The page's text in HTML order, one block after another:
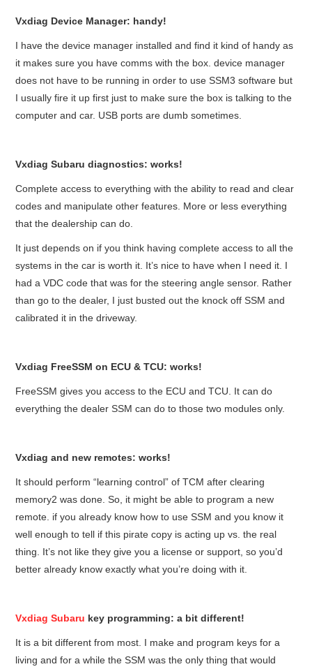
BYPASS CABLE
KESS3
AUTEL IM608 TRAINING
FLEX
MLB KEYS
BMW BDC3
BMW BDC2
Vxdiag Device Manager: handy!
I have the device manager installed and find it kind of handy as
it makes sure you have comms with the box. device manager
does not have to be running in order to use SSM3 software but
I usually fire it up first just to make sure the box is talking to the
computer and car. USB ports are dumb sometimes.
Vxdiag Subaru diagnostics: works!
Complete access to everything with the ability to read and clear
codes and manipulate other features. More or less everything
that the dealership can do.
It just depends on if you think having complete access to all the
systems in the car is worth it. It’s nice to have when I need it. I
had a VDC code that was for thesteering angle sensor. Rather
than go to the dealer, I just busted out the knock off SSM and
calibrated it in the driveway.
Vxdiag FreeSSM on ECU & TCU: works!
FreeSSM gives you access to the ECU and TCU. It can do
everything the dealer SSM can do to those two modules only.
Vxdiag and new remotes: works!
It should perform “learning control” of TCM after clearing
memory2 was done. So, it might be able to program a new
remote. if you already know how to use SSM and you know it
well enough to tell if this pirate copy is acting up vs. the real
thing. It’s not like they give you a license or support, so you’d
better already know exactly what you’re doing with it.
Vxdiag Subaru key programming: a bit different!
It is a bit different from most. I make and program keys for a
living and for a while the SSM was the only thing that would